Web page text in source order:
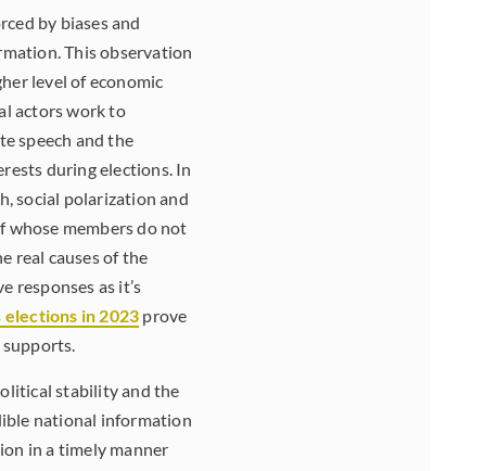
by biases and
This observation
level of economic
actors work to
speech and the
during elections. In
social polarization and
whose members do not
real causes of the
responses as it’s
elections in 2023 prove
stability and the
national information
in a timely manner